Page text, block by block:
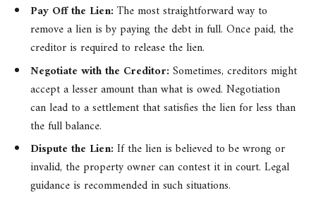
Pay Off the Lien: The most straightforward way to
remove a lien is by paying the debt in full. Once paid, the
creditor is required to release the lien.
Negotiate with the Creditor: Sometimes, creditors might
accept a lesser amount than what is owed. Negotiation
can lead to a settlement that satisfies the lien for less than
the full balance.
Dispute the Lien: If the lien is believed to be wrong or
invalid, the property owner can contest it in court. Legal
guidance is recommended in such situations.